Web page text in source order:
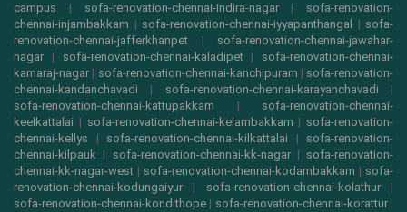
campus | sofa-renovation-chennai-indira-nagar| sofa-renovation-
chennai-injambakkam | sofa-renovation-chennai-iyyapanthangal | sofa-
renovation-chennai-jafferkhanpet | sofa-renovation-chennai-jawahar-
nagar | sofa-renovation-chennai-kaladipet| sofa-renovation-chennai-
kamaraj-nagar | sofa-renovation-chennai-kanchipuram | sofa-renovation-
chennai-kandanchavadi | sofa-renovation-chennai-karayanchavadi |
sofa-renovation-chennai-kattupakkam | sofa-renovation-chennai-
keelkattalai | sofa-renovation-chennai-kelambakkam | sofa-renovation-
chennai-kellys | sofa-renovation-chennai-kilkattalai | sofa-renovation-
chennai-kilpauk | sofa-renovation-chennai-kk-nagar| sofa-renovation-
chennai-kk-nagar-west | sofa-renovation-chennai-kodambakkam | sofa-
renovation-chennai-kodungaiyur | sofa-renovation-chennai-kolathur|
sofa-renovation-chennai-kondithope | sofa-renovation-chennai-korattur|